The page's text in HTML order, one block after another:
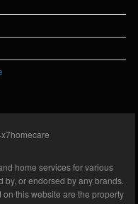
home services for various
by, or endorsed by any brands.
this website are the property